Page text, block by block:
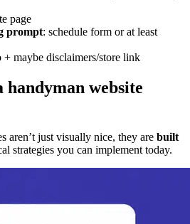
page
prompt: schedule form or at least
+ maybe disclaimers/store link
handyman website
aren’t just visually nice, they are built
strategies you can implement today.